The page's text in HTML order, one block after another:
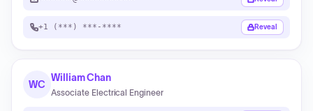
+1 (***) ***-**** Reveal
WC
William Chan
Associate Electrical Engineer